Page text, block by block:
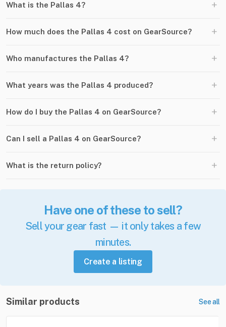
What is the Pallas 4? +
How much does the Pallas 4 cost on GearSource? +
Who manufactures the Pallas 4? +
What years was the Pallas 4 produced? +
How do I buy the Pallas 4 on GearSource? +
Can I sell a Pallas 4 on GearSource? +
What is the return policy? +
Have one of these to sell?
Sell your gear fast — it only takes a few
minutes.
Create a listing
Similar products See all